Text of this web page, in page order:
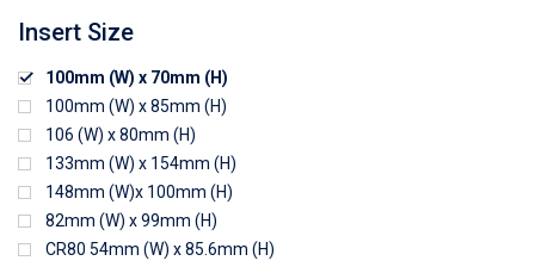
Insert Size
100mm (W) x 70mm (H)
100mm (W) x 85mm (H)
106 (W) x 80mm (H)
133mm (W) x 154mm (H)
148mm (W)x 100mm (H)
82mm (W) x 99mm (H)
CR80 54mm (W) x 85.6mm (H)